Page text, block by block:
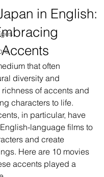
in English:
that often
diversity and
of accents and
characters to life.
in particular, have
language films to
and create
Here are 10 movies
accents played a